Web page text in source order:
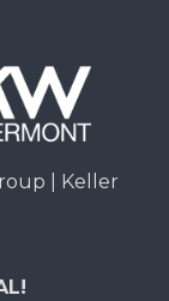
| Keller